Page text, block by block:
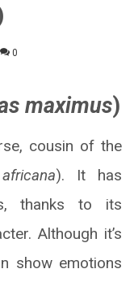
0
maximus)
cousin of the
). It has
thanks to its
Although it’s
show emotions